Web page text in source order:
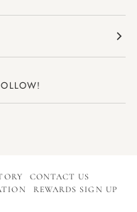
CONTACT US
REWARDS SIGN UP